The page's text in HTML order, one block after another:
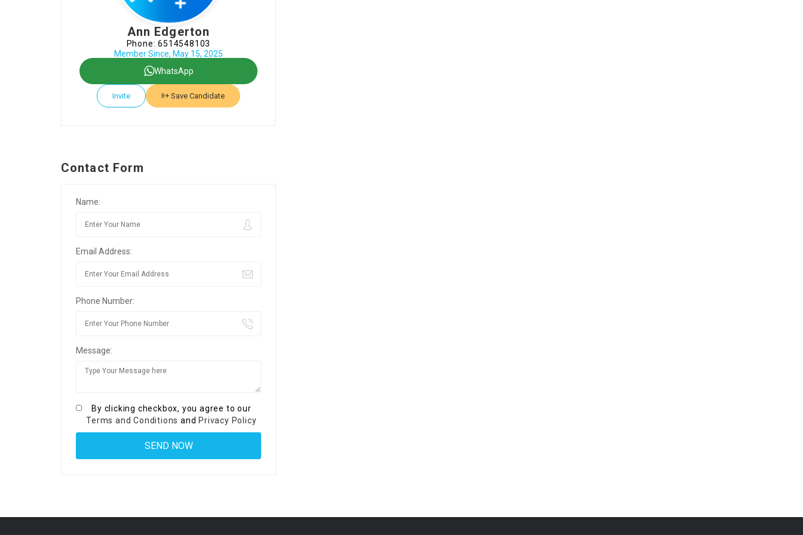
Ann Edgerton
Phone: 6514548103
Member Since, May 15, 2025
WhatsApp
Invite Save Candidate
Contact Form
Name:
Email Address:
Phone Number:
Message:
By clicking checkbox, you agree to our
Terms and Conditions and Privacy Policy